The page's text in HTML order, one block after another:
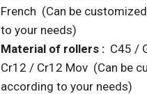
French (Can be
to your needs)
Material of rollers : C45 /
Cr12 / Cr12 Mov (Can be
according to your needs)